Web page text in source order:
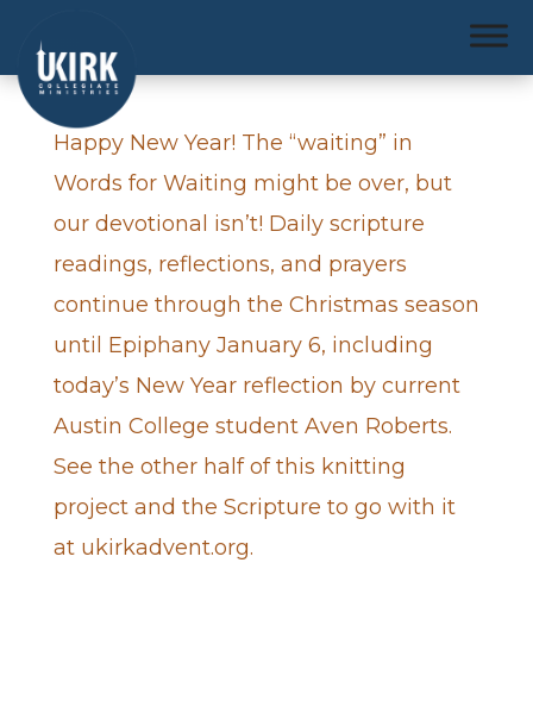
Happy New Year! The “waiting” in
Words for Waiting might be over, but
our devotional isn’t! Daily scripture
readings, reflections, and prayers
continue through the Christmas season
until Epiphany January 6, including
today’s New Year reflection by current
Austin College student Aven Roberts.
See the other half of this knitting
project and the Scripture to go with it
at ukirkadvent.org.